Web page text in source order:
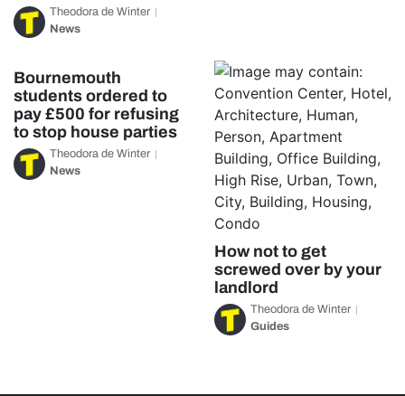
Theodora de Winter
News
Bournemouth
students ordered to
pay £500 for refusing
to stop house parties
Theodora de Winter
News
How not to get
screwed over by your
landlord
Theodora de Winter
Guides